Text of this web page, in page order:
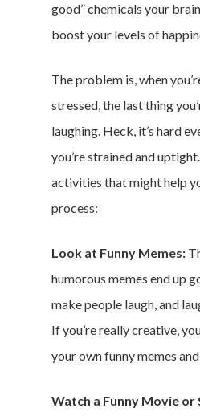
good” chemicals your
boost your levels of
The problem is, when
stressed, the last thing
laughing. Heck, it’s hard
you’re strained and
activities that might help
process:
Look at Funny Memes:
humorous memes end up
make people laugh, and
If you’re really creative,
your own funny memes
Watch a Funny Movie or